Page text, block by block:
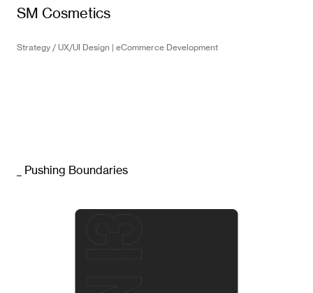
SM Cosmetics
Strategy / UX/UI Design | eCommerce Development
_ Pushing Boundaries